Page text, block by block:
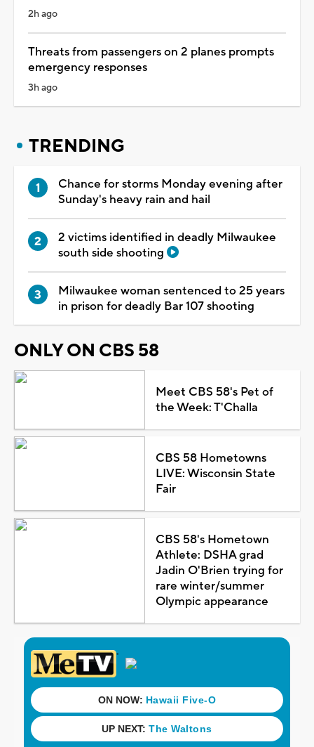
2h ago
Threats from passengers on 2 planes prompts
emergency responses
3h ago
TRENDING
Chance for storms Monday evening after
Sunday's heavy rain and hail
2 victims identified in deadly Milwaukee
south side shooting
Milwaukee woman sentenced to 25 years
in prison for deadly Bar 107 shooting
ONLY ON CBS 58
Meet CBS 58's Pet of
the Week: T'Challa
CBS 58 Hometowns
LIVE: Wisconsin State
Fair
CBS 58's Hometown
Athlete: DSHA grad
Jadin O'Brien trying for
rare winter/summer
Olympic appearance